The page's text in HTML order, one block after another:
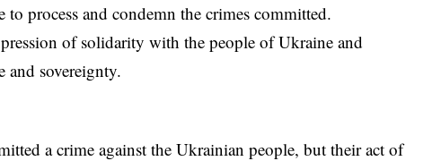
process and condemn the crimes committed.
of solidarity with the people of Ukraine and
and sovereignty.
a crime against the Ukrainian people, but their act of